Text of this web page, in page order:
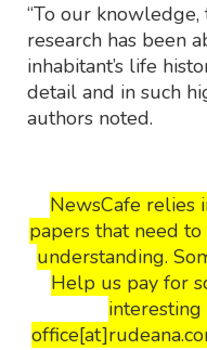
“To our
research has been
inhabitant’s life
detail and in such
authors noted.
NewsCafe relies
papers that need
understanding.
Help us pay for
interesting